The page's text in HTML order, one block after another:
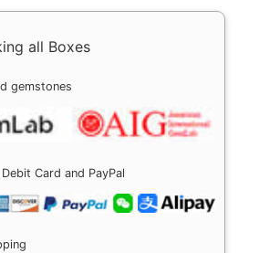
all Boxes
gemstones
Card and PayPal